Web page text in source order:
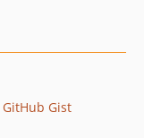
GitHub Gist